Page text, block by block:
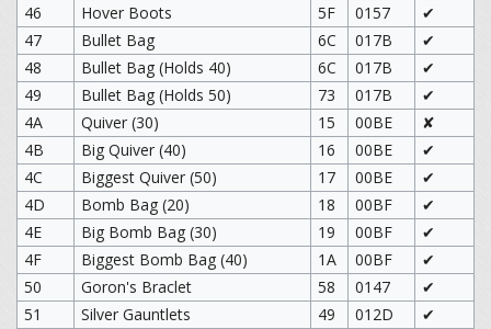
46
Hover Boots 5F 0157
✔
47
Bullet Bag 6C 017B
✔
48
Bullet Bag (Holds 40) 6C 017B
✔
49
Bullet Bag (Holds 50) 73 017B
✔
4A
Quiver (30) 15 00BE
✘
4B
Big Quiver (40) 16 00BE
✔
4C
Biggest Quiver (50) 17 00BE
✔
4D
Bomb Bag (20) 18 00BF
✔
4E
Big Bomb Bag (30) 19 00BF
✔
4F
Biggest Bomb Bag (40) 1A 00BF
✔
50
Goron's Braclet 58 0147
✔
51
Silver Gauntlets 49 012D
✔